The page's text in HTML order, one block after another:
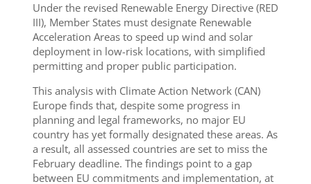
Under the revised Renewable Energy Directive (RED
III), Member States must designate Renewable
Acceleration Areas to speed up wind and solar
deployment in low-risk locations, with simplified
permitting and proper public participation.
This analysis with Climate Action Network (CAN)
Europe finds that, despite some progress in
planning and legal frameworks, no major EU
country has yet formally designated these areas. As
a result, all assessed countries are set to miss the
February deadline. The findings point to a gap
between EU commitments and implementation, at